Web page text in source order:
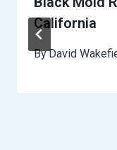
California
ByDavid